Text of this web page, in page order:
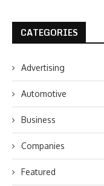
CATEGORIES
Advertising
Automotive
Business
Companies
Featured